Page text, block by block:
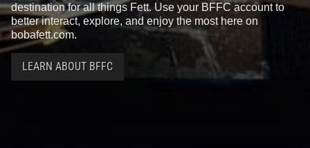
destination for all things Fett. Use your BFFC account to
better interact, explore, and enjoy the most here on
bobafett.com.
LEARN ABOUT BFFC